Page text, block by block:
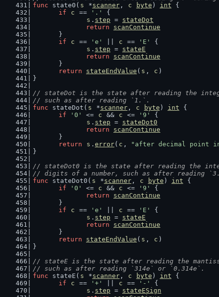
func state0( s *scanner, c byte ) int {
if
c == '.'
{
s . step = stateDot
return
scanContinue
	}
if
c == 'e' c == 'E'
{
s . step = stateE
return
scanContinue
	}
return
stateEndValue ( s , c )
}
// stateDot is the state after reading the
// such as after reading `1.`.
func stateDot( s *scanner, c byte ) int {
if
'0' <= c && c <= '9'
{
s . step = stateDot0
return
scanContinue
	}
return
s . error( c ,
"after decimal point
}
// stateDot0 is the state after reading the
// digits of a number, such as after reading
func stateDot0( s *scanner, c byte ) int {
if
'0' <= c && c <= '9'
{
return
scanContinue
	}
if
c == 'e' c == 'E'
{
s . step = stateE
return
scanContinue
	}
return
stateEndValue ( s , c )
}
// stateE is the state after reading the
// such as after reading `314e` or `0.314e`.
func stateE( s *scanner, c byte ) int {
if
c == '+' c == '-'
{
s . step = stateESign